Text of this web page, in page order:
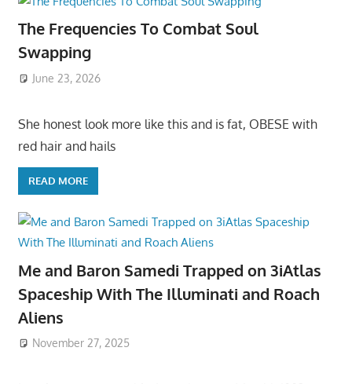
The Frequencies To Combat Soul
Swapping
June 23, 2026
She honest look more like this and is fat, OBESE with
red hair and hails
READ MORE
Me and Baron Samedi Trapped on 3iAtlas
Spaceship With The Illuminati and Roach
Aliens
November 27, 2025